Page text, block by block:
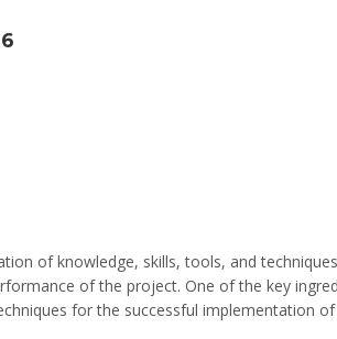
of knowledge, skills, tools, and
of the project. One of the key
for the successful implementation